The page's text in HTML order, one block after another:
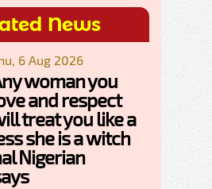
News
6 Aug 2026
woman you
and respect
treat you like a
she is a witch
Nigerian